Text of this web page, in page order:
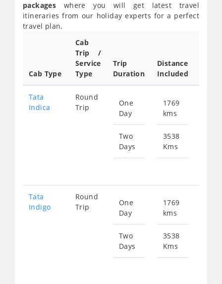
packages where you will get latest travel
itineraries from our holiday experts for a perfect
travel plan.
Cab Type
Cab
Trip /
Service
Type
Trip
Duration
Distance
Included
Tata
Indica
Round
Trip
One
Day
Two
Days
1769
kms
3538
Kms
Tata
Indigo
Round
Trip
One
Day
Two
Days
1769
kms
3538
Kms